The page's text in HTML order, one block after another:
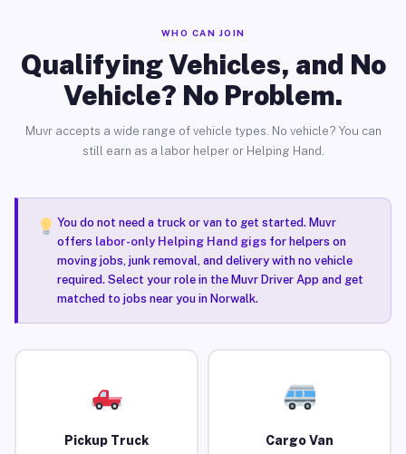
WHO CAN JOIN
Qualifying Vehicles, and No
Vehicle? No Problem.
Muvr accepts a wide range of vehicle types. No vehicle? You can
still earn as a labor helper or Helping Hand.
You do not need a truck or van to get started. Muvr
offers labor-only Helping Hand gigsfor helpers on
moving jobs, junk removal, and delivery with no vehicle
required. Select your role in the Muvr Driver App and get
matched to jobs near you in Norwalk.
Pickup Truck Cargo Van